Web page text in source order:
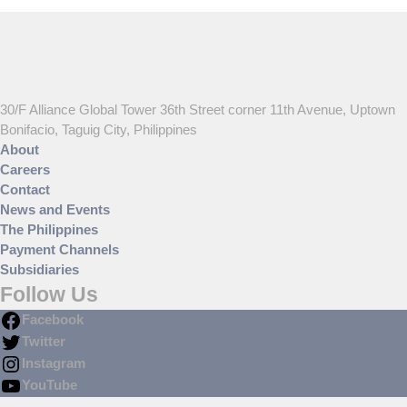
30/F Alliance Global Tower 36th Street corner 11th Avenue, Uptown
Bonifacio, Taguig City, Philippines
About
Careers
Contact
News and Events
The Philippines
Payment Channels
Subsidiaries
Follow Us
Facebook
Twitter
Instagram
YouTube